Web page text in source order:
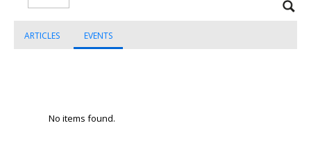
ARTICLES EVENTS
No items found.